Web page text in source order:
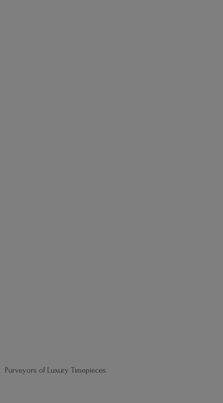
Purveyors of Luxury Timepieces